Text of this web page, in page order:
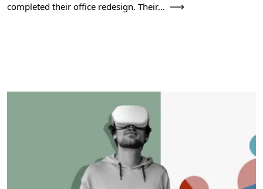
completed their office redesign. Their...